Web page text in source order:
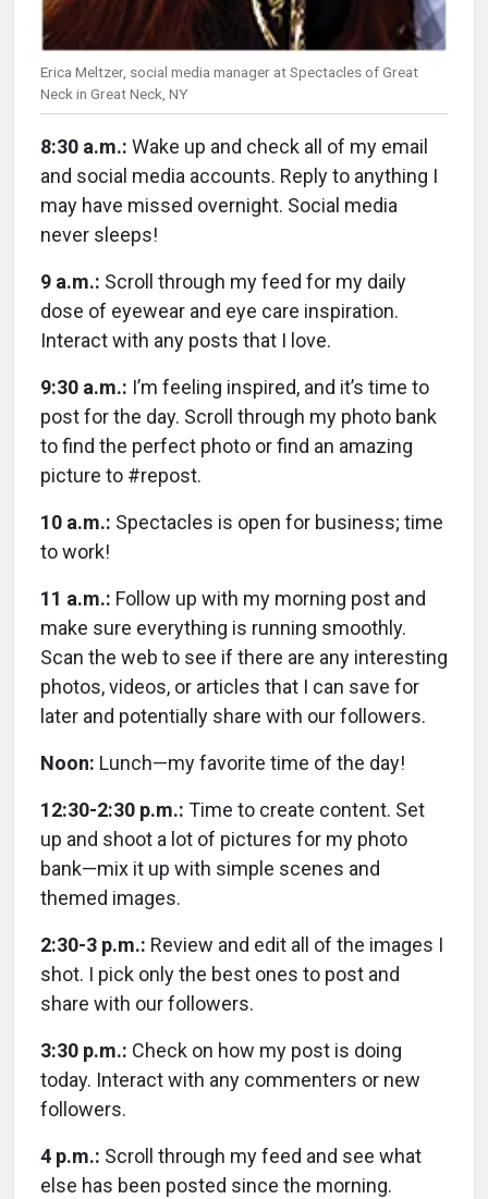
Erica Meltzer, social media manager at Spectacles of Great
Neck in Great Neck, NY
8:30 a.m.: Wake up and check all of my email
and social media accounts. Reply to anything I
may have missed overnight. Social media
never sleeps!
9 a.m.: Scroll through my feed for my daily
dose of eyewear and eye care inspiration.
Interact with any posts that I love.
9:30 a.m.: I’m feeling inspired, and it’s time to
post for the day. Scroll through my photo bank
to find the perfect photo or find an amazing
picture to #repost.
10 a.m.: Spectacles is open for business; time
to work!
11 a.m.: Follow up with my morning post and
make sure everything is running smoothly.
Scan the web to see if there are any interesting
photos, videos, or articles that I can save for
later and potentially share with our followers.
Noon: Lunch—my favorite time of the day!
12:30-2:30 p.m.: Time to create content. Set
up and shoot a lot of pictures for my photo
bank—mix it up with simple scenes and
themed images.
2:30-3 p.m.: Review and edit all of the images I
shot. I pick only the best ones to post and
share with our followers.
3:30 p.m.: Check on how my post is doing
today. Interact with any commenters or new
followers.
4 p.m.: Scroll through my feed and see what
else has been posted since the morning.